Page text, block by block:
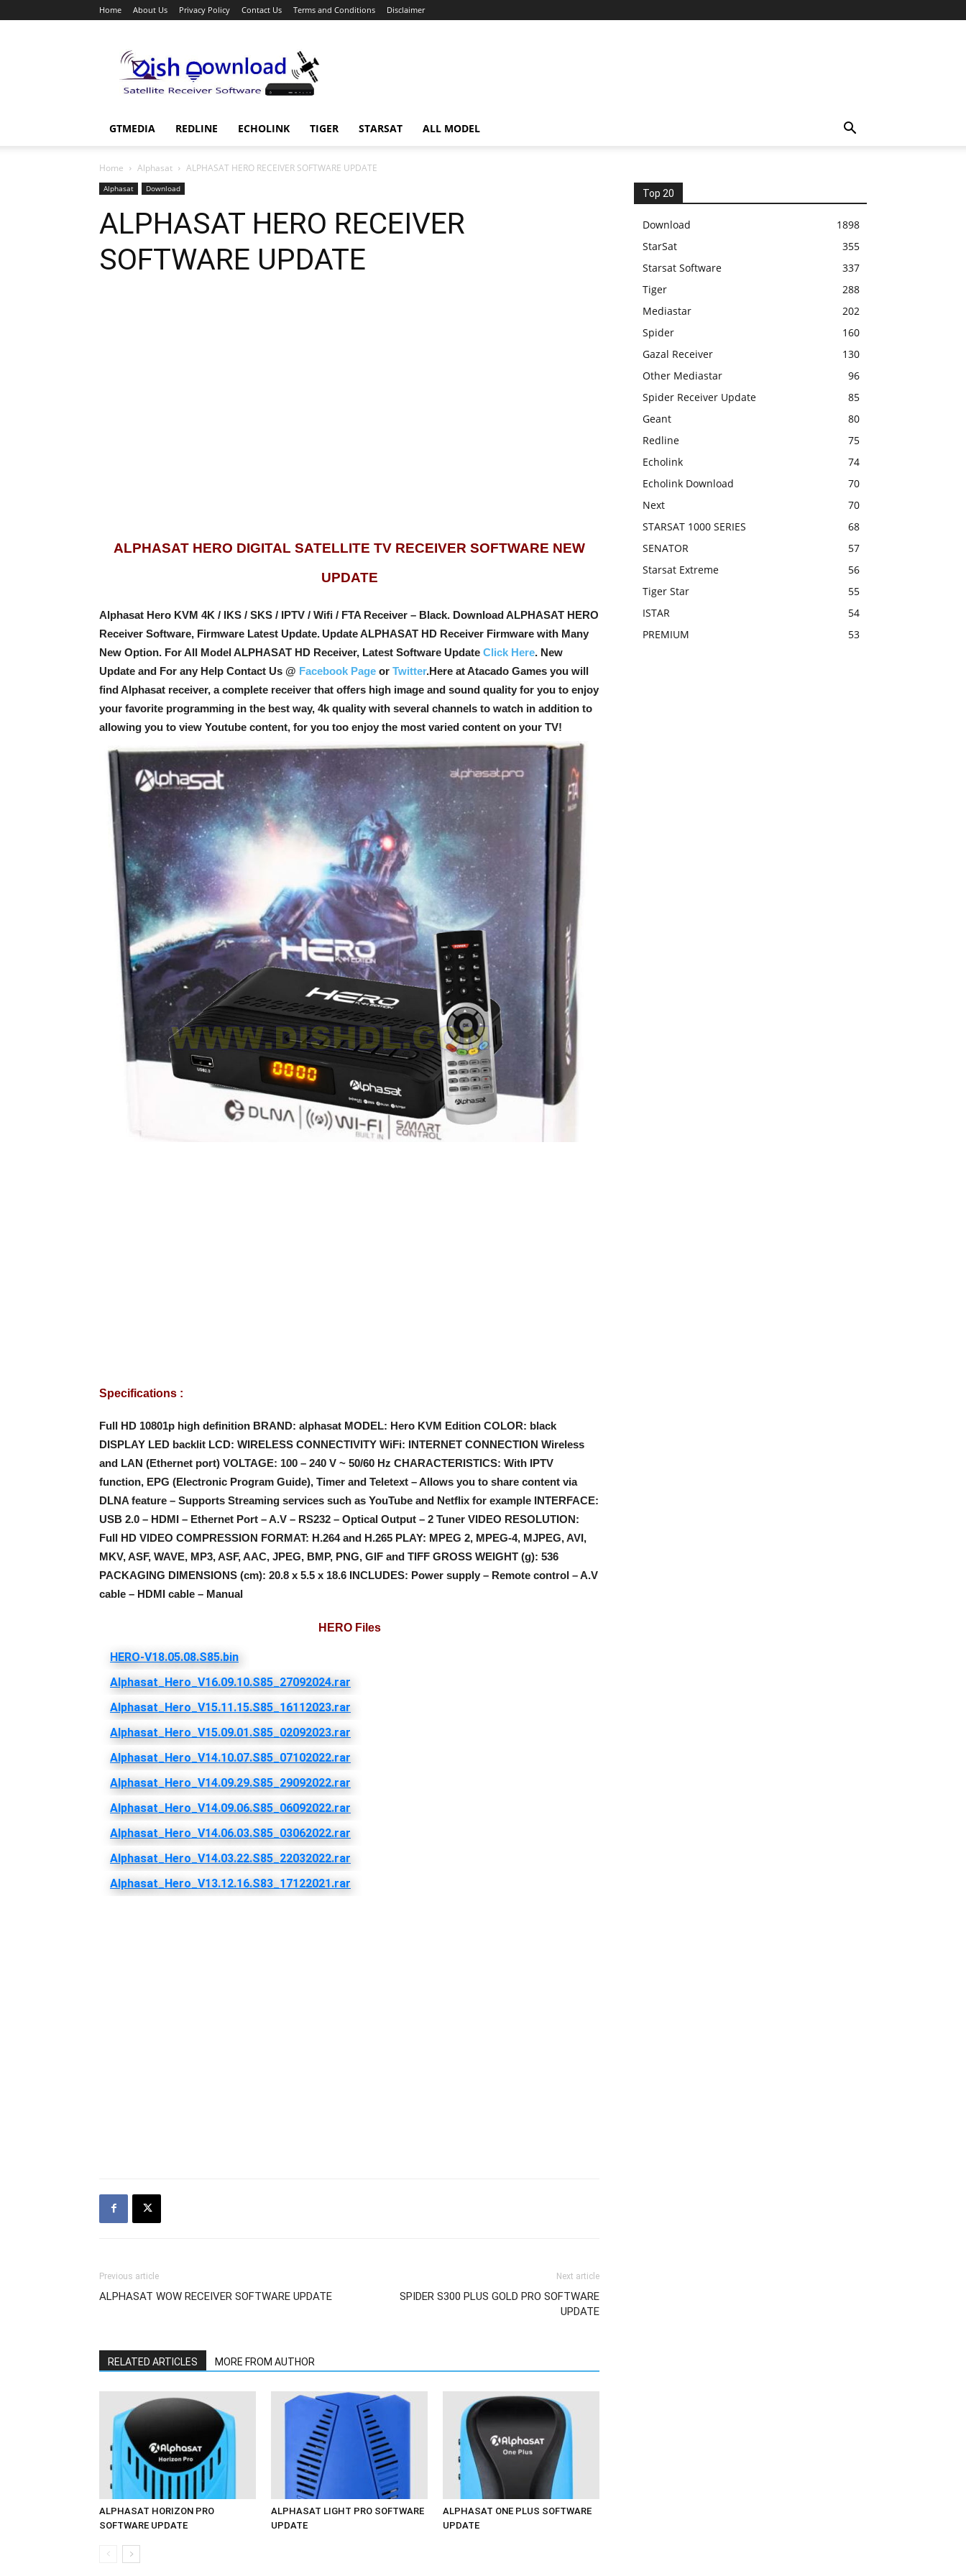
Home About Us Privacy Policy Contact Us Terms and Conditions Disclaimer
Download
GTMEDIA REDLINE ECHOLINK TIGER STARSAT ALL MODEL
Home Alphasat ALPHASAT HERO RECEIVER SOFTWARE UPDATE
Alphasat Download
ALPHASAT HERO RECEIVER
SOFTWARE UPDATE
ALPHASAT HERO DIGITAL SATELLITE TV RECEIVER SOFTWARE NEW
UPDATE
Alphasat Hero KVM 4K / IKS / SKS / IPTV / Wifi / FTA Receiver – Black. Download ALPHASAT HERO
Receiver Software, Firmware Latest Update. Update ALPHASAT HD Receiver Firmware with Many
New Option. For All Model ALPHASAT HD Receiver, Latest Software Update Click Here. New
Update and For any Help Contact Us @ Facebook Page or Twitter.Here at Atacado Games you will
find Alphasat receiver, a complete receiver that offers high image and sound quality for you to enjoy
your favorite programming in the best way, 4k quality with several channels to watch in addition to
allowing you to view Youtube content, for you too enjoy the most varied content on your TV!
Specifications :
Full HD 10801p high definition BRAND: alphasat MODEL: Hero KVM Edition COLOR: black
DISPLAY LED backlit LCD: WIRELESS CONNECTIVITY WiFi: INTERNET CONNECTION Wireless
and LAN (Ethernet port) VOLTAGE: 100 – 240 V ~ 50/60 Hz CHARACTERISTICS: With IPTV
function, EPG (Electronic Program Guide), Timer and Teletext – Allows you to share content via
DLNA feature – Supports Streaming services such as YouTube and Netflix for example INTERFACE:
USB 2.0 – HDMI – Ethernet Port – A.V – RS232 – Optical Output – 2 Tuner VIDEO RESOLUTION:
Full HD VIDEO COMPRESSION FORMAT: H.264 and H.265 PLAY: MPEG 2, MPEG-4, MJPEG, AVI,
MKV, ASF, WAVE, MP3, ASF, AAC, JPEG, BMP, PNG, GIF and TIFF GROSS WEIGHT (g): 536
PACKAGING DIMENSIONS (cm): 20.8 x 5.5 x 18.6 INCLUDES: Power supply – Remote control – A.V
cable – HDMI cable – Manual
HERO Files
Previous article
ALPHASAT WOW RECEIVER SOFTWARE UPDATE
Next article
SPIDER S300 PLUS GOLD PRO SOFTWARE
UPDATE
RELATED ARTICLES MORE FROM AUTHOR
ALPHASAT HORIZON PRO
SOFTWARE UPDATE
ALPHASAT LIGHT PRO SOFTWARE
UPDATE
ALPHASAT ONE PLUS SOFTWARE
UPDATE
Top 20
Download
1898
StarSat
355
Starsat Software
337
Tiger
288
Mediastar
202
Spider
160
Gazal Receiver
130
Other Mediastar
96
Spider Receiver Update
85
Geant
80
Redline
75
Echolink
74
Echolink Download
70
Next
70
STARSAT 1000 SERIES
68
SENATOR
57
Starsat Extreme
56
Tiger Star
55
ISTAR
54
PREMIUM
53